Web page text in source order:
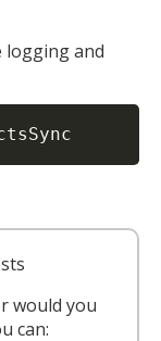
logging and
would you
can: